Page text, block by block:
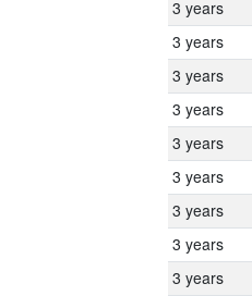
3 years
3 years
3 years
3 years
3 years
3 years
3 years
3 years
3 years